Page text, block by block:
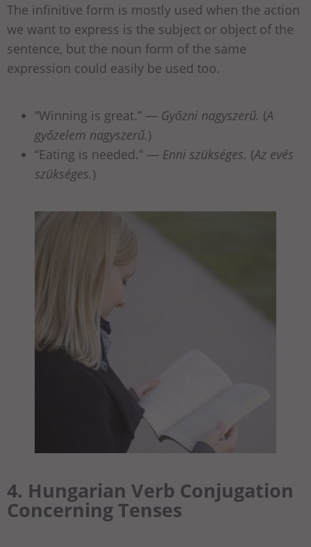
The infinitive form is mostly used when the action
we want to express is the subject or object of the
sentence, but the noun form of the same
expression could easily be used too.
“Winning is great.” — Győzni nagyszerű. (A
győzelem nagyszerű.)
“Eating is needed.” — Enni szükséges. (Az evés
szükséges.)
4. Hungarian Verb Conjugation
Concerning Tenses